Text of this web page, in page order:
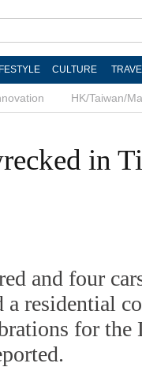
CULTURE
HK/Taiwan/
in
and four
a residential
for the